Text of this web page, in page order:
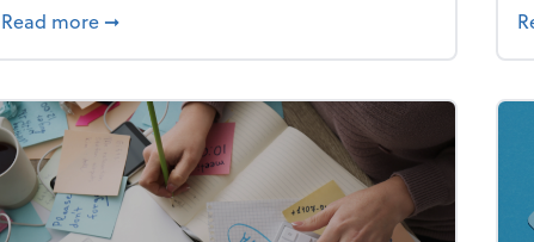
Read more about Enjoy the holidays (without your business
➞